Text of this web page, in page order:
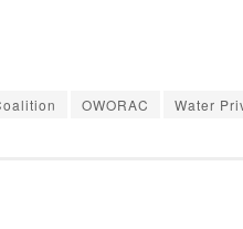
OWORAC Water